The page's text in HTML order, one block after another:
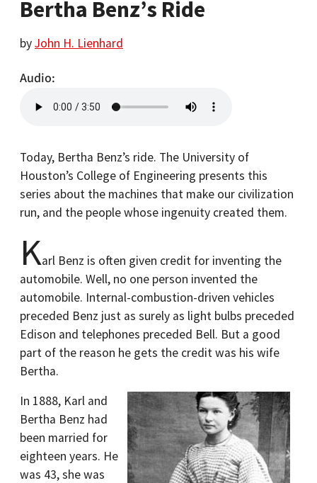
Bertha Benz’s Ride
byJohn H. Lienhard
Audio
Today, Bertha Benz’s ride. The University of
Houston’s College of Engineering presents this
series about the machines that make our civilization
run, and the people whose ingenuity created them.
Karl Benz is often given credit for inventing the
automobile. Well, no one person invented the
automobile. Internal-combustion-driven vehicles
preceded Benz just as surely as light bulbs preceded
Edison and telephones preceded Bell. But a good
part of the reason he gets the credit was his wife
Bertha.
In 1888, Karl and
Bertha Benz had
been married for
eighteen years. He
was 43, she was